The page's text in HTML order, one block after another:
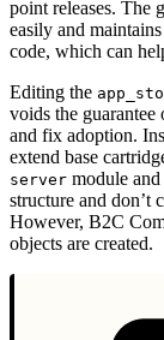
point releases. The
easily and
code, which can
Editing the
voids the
and fix adoption.
extend base
server module and
structure and don’t
However, B2C
objects are created.